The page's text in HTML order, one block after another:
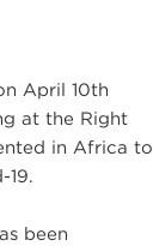
April 10th
at the Right
in Africa to
19.
been